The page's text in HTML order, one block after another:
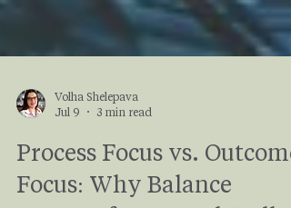
Jul 9
3 min read